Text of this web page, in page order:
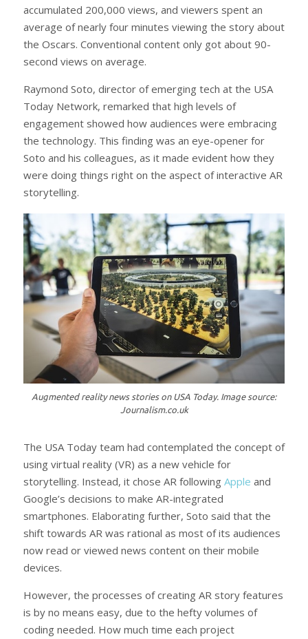
accumulated 200,000 views, and viewers spent an
average of nearly four minutes viewing the story about
the Oscars. Conventional content only got about 90-
second views on average.
Raymond Soto, director of emerging tech at the USA
Today Network, remarked that high levels of
engagement showed how audiences were embracing
the technology. This finding was an eye-opener for
Soto and his colleagues, as it made evident how they
were doing things right on the aspect of interactive AR
storytelling.
Augmented reality news stories on USA Today. Image source:
Journalism.co.uk
The USA Today team had contemplated the concept of
using virtual reality (VR) as a new vehicle for
storytelling. Instead, it chose AR following Apple and
Google’s decisions to make AR-integrated
smartphones. Elaborating further, Soto said that the
shift towards AR was rational as most of its audiences
now read or viewed news content on their mobile
devices.
However, the processes of creating AR story features
is by no means easy, due to the hefty volumes of
coding needed. How much time each project